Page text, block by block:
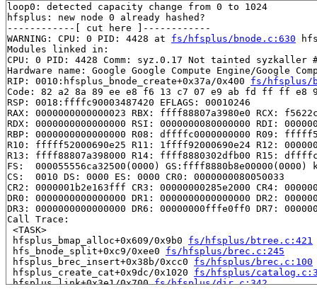
loop0: detected capacity change from 0 to 1024
hfsplus: new node 0 already hashed?
------------[ cut here ]------------
WARNING: CPU: 0 PID: 4428 at fs/hfsplus/bnode.c:630
Modules linked in:
CPU: 0 PID: 4428 Comm: syz.0.17 Not tainted syzkaller
Hardware name: Google Google Compute Engine/Google
RIP: 0010:hfsplus_bnode_create+0x37a/0x400 fs/hfsplus/
Code: 82 a2 8a 89 ee e8 f6 13 c7 07 e9 ab fd ff ff e8
RSP: 0018:ffffc90003487420 EFLAGS: 00010246
RAX: 0000000000000023 RBX: ffff88807a3980e0 RCX:
RDX: 0000000000000000 RSI: 0000000080000000 RDI:
RBP: 0000000000000000 R08: dffffc0000000000 R09:
R10: fffff52000690e25 R11: 1ffff92000690e24 R12:
R13: ffff88807a398000 R14: ffff8880302dfb00 R15:
FS:  000055556ca32500(0000) GS:ffff8880b8e00000(0000)
CS:  0010 DS: 0000 ES: 0000 CR0: 0000000080050033
CR2: 0000001b2e163fff CR3: 00000000285e2000 CR4:
DR0: 0000000000000000 DR1: 0000000000000000 DR2:
DR3: 0000000000000000 DR6: 00000000fffe0ff0 DR7:
Call Trace:
<TASK>
hfsplus_bmap_alloc+0x609/0x9b0 fs/hfsplus/btree.c:421
hfs_bnode_split+0xc9/0xee0 fs/hfsplus/brec.c:245
hfsplus_brec_insert+0x38b/0xcc0 fs/hfsplus/brec.c:100
hfsplus_create_cat+0x9dc/0x1020 fs/hfsplus/
hfsplus_link+0x3e1/0x700 fs/hfsplus/dir.c:342